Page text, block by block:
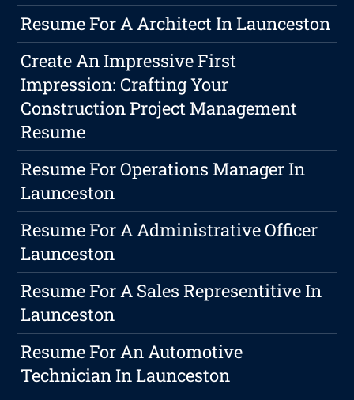
Resume For A Architect In Launceston
Create An Impressive First
Impression: Crafting Your
Construction Project Management
Resume
Resume For Operations Manager In
Launceston
Resume For A Administrative Officer
Launceston
Resume For A Sales Representitive In
Launceston
Resume For An Automotive
Technician In Launceston